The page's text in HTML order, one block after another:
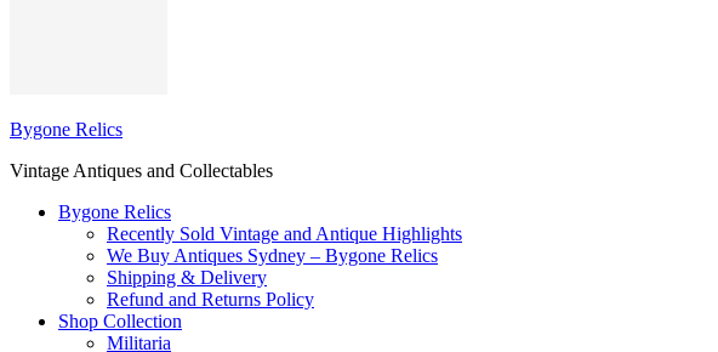
Bygone Relics
Vintage Antiques and Collectables
Bygone Relics
Recently Sold Vintage and Antique Highlights
We Buy Antiques Sydney – Bygone Relics
Shipping & Delivery
Refund and Returns Policy
Shop Collection
Militaria